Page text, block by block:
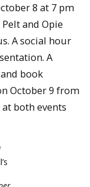
8 at 7 pm
and Opie
A social hour
A
book
October 9 from
both events